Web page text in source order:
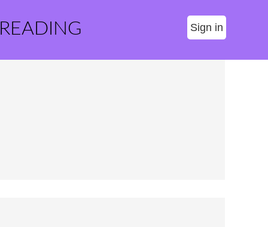
Sign in